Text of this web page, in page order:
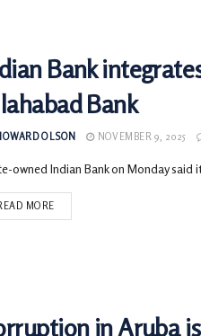
Bank
Bank
OLSON NOVEMBER 9, 2025
owned Indian Bank on Monday
MORE
in Aruba